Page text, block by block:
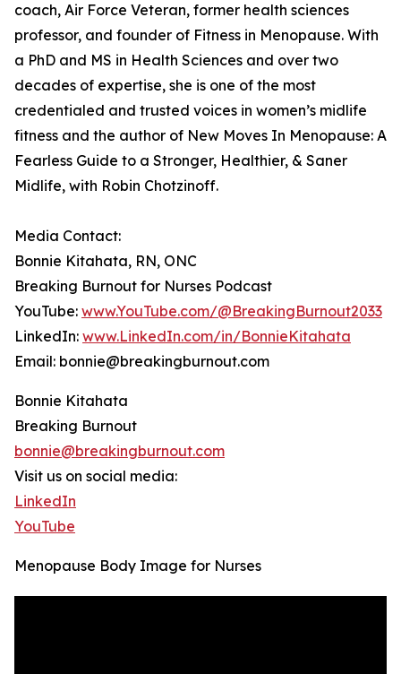
coach, Air Force Veteran, former health sciences
professor, and founder of Fitness in Menopause. With
a PhD and MS in Health Sciences and over two
decades of expertise, she is one of the most
credentialed and trusted voices in women’s midlife
fitness and the author of New Moves In Menopause: A
Fearless Guide to a Stronger, Healthier, & Saner
Midlife, with Robin Chotzinoff.
Media Contact:
Bonnie Kitahata, RN, ONC
Breaking Burnout for Nurses Podcast
YouTube: www.YouTube.com/@BreakingBurnout2033
LinkedIn: www.LinkedIn.com/in/BonnieKitahata
Email: bonnie@breakingburnout.com
Bonnie Kitahata
Breaking Burnout
bonnie@breakingburnout.com
Visit us on social media:
LinkedIn
YouTube
Menopause Body Image for Nurses